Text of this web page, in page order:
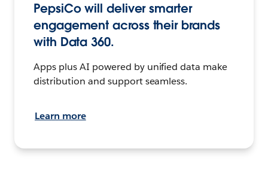
PepsiCo will deliver smarter
engagement across their brands
with Data 360.
Apps plus AI powered by unified data make
distribution and support seamless.
Learn more